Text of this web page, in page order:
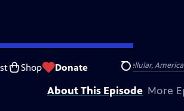
Shop Donate Search
Captioning Feedback
by BDO, BNSF, Consumer Cellular,
About This Episode More